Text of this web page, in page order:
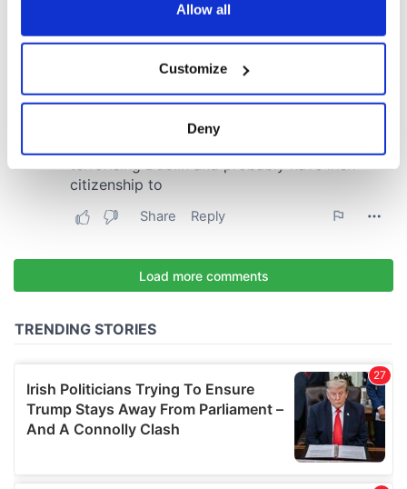
Collect information about your geographical
location which can be accurate to within several
Find out more about how your personal data is processed
and set your preferences in thedetails section
provide social media features and to analyse our traffic.
our social media, advertising and analytics partners who
provided to them or that they’ve collected from your use
of their services.
Allow all
Customize
Deny